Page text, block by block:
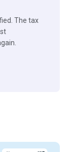
The tax